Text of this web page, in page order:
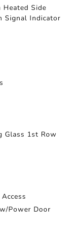
Side
Signal Indicator
Glass 1st Row
Power Door